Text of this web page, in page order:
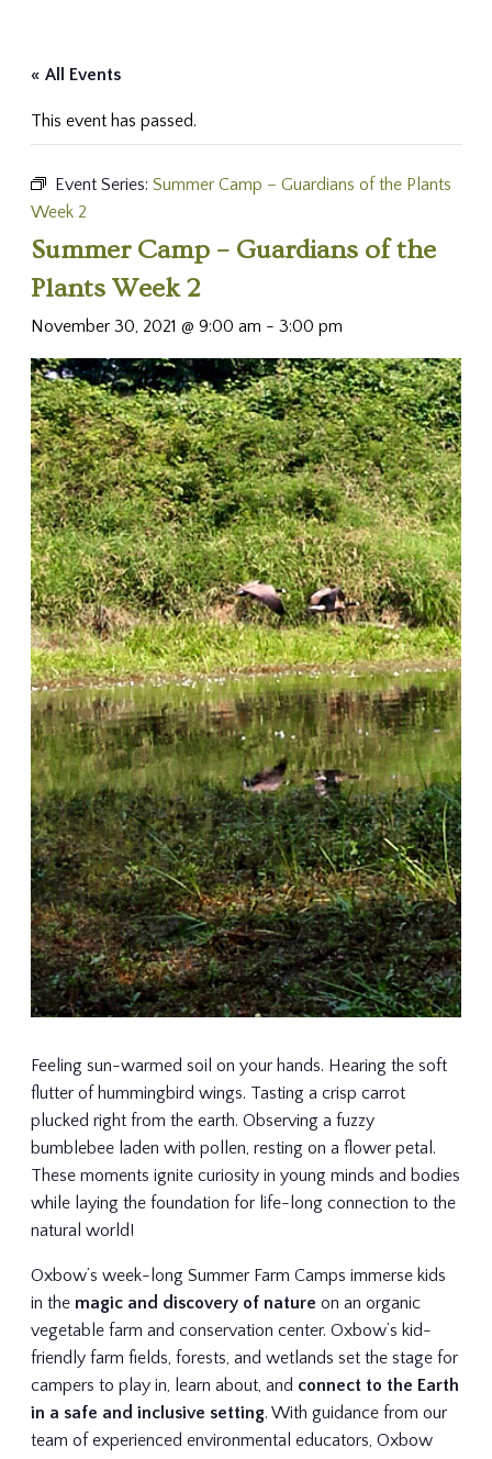
« All Events
This event has passed.
Event Series: Summer Camp – Guardians of the Plants
Week 2
Summer Camp – Guardians of the
Plants Week 2
November 30, 2021 @ 9:00 am - 3:00 pm
Feeling sun-warmed soil on your hands. Hearing the soft
flutter of hummingbird wings. Tasting a crisp carrot
plucked right from the earth. Observing a fuzzy
bumblebee laden with pollen, resting on a flower petal.
These moments ignite curiosity in young minds and bodies
while laying the foundation for life-long connection to the
natural world!
Oxbow’s week-long Summer Farm Camps immerse kids
in the magic and discovery of nature on an organic
vegetable farm and conservation center. Oxbow’s kid-
friendly farm fields, forests, and wetlands set the stage for
campers to play in, learn about, and connect to the Earth
in a safe and inclusive setting. With guidance from our
team of experienced environmental educators, Oxbow